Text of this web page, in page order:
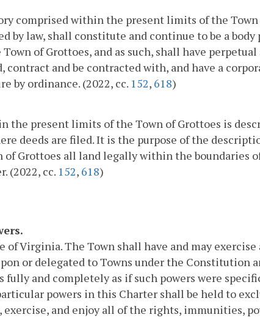
comprised within the present limits of the Town
by law, shall constitute and continue to be a
of Grottoes, and as such, shall have perpetual
contract and be contracted with, and have a
by ordinance. (2022, cc. 152, 618)
the present limits of the Town of Grottoes is
deeds are filed. It is the purpose of the
Grottoes all land legally within the boundaries
(2022, cc. 152, 618)
of Virginia. The Town shall have and may
or delegated to Towns under the Constitution
fully and completely as if such powers were
powers in this Charter shall be held to
exercise, and enjoy all of the rights, immunities,